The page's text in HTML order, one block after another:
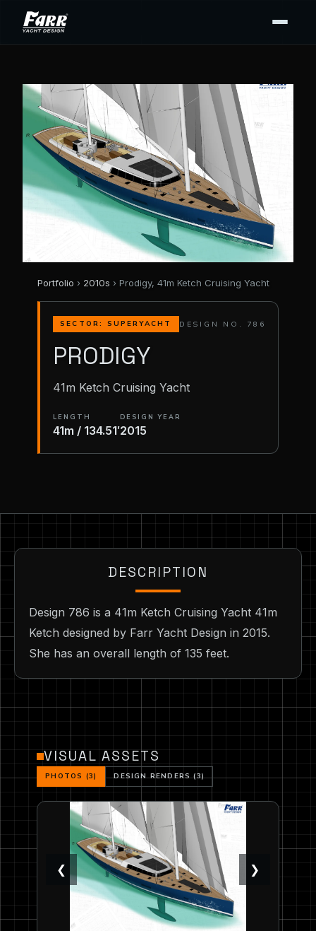
Portfolio › 2010s › Prodigy, 41m Ketch Cruising Yacht
SECTOR: SUPERYACHT DESIGN NO. 786
PRODIGY
41m Ketch Cruising Yacht
LENGTH
41m / 134.51′
DESIGN YEAR
2015
DESCRIPTION
Design 786 is a 41m Ketch Cruising Yacht 41m
Ketch designed by Farr Yacht Design in 2015.
She has an overall length of 135 feet.
VISUAL ASSETS
PHOTOS (3) DESIGN RENDERS (3)
❮ ❯